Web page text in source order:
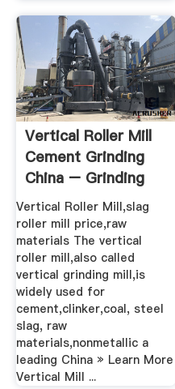
Vertical Roller Mill
Cement Grinding
China – Grinding
Mill .
Vertical Roller Mill,slag
roller mill price,raw
materials The vertical
roller mill,also called
vertical grinding mill,is
widely used for
cement,clinker,coal, steel
slag, raw
materials,nonmetallic a
leading China » Learn More
Vertical Mill ...